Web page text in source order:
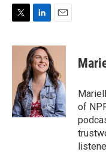
i
n
k
e
d
I
n
a
i
l
of